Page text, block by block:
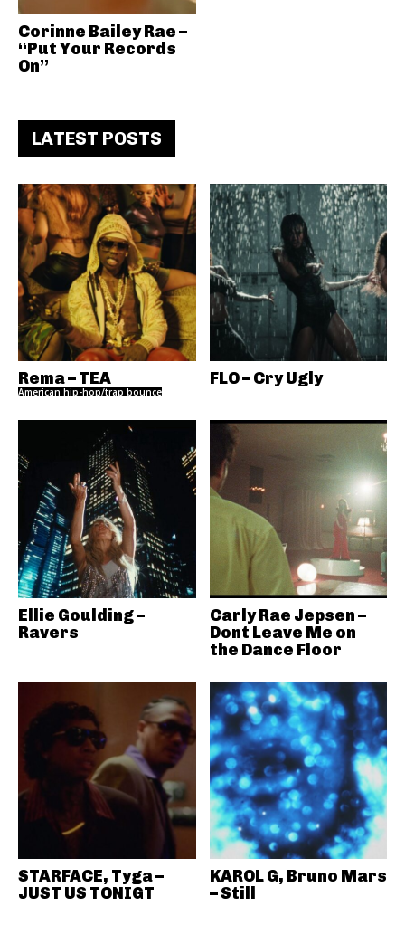
Corinne Bailey Rae –
“Put Your Records
On”
LATEST POSTS
Rema – TEA
American hip-hop/trap bounce
FLO – Cry Ugly
Ellie Goulding –
Ravers
Carly Rae Jepsen –
Dont Leave Me on
the Dance Floor
STARFACE, Tyga –
JUST US TONIGT
KAROL G, Bruno Mars
– Still